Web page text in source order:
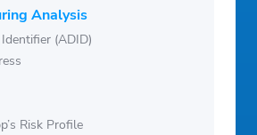
Analysis
(ADID)
Risk Profile